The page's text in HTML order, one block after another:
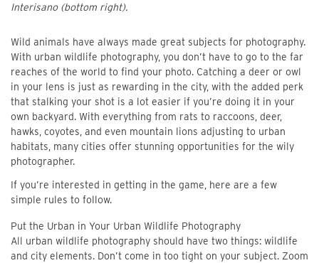
Interisano (bottom right).
Wild animals have always made great subjects for photography.
With urban wildlife photography, you don’t have to go to the far
reaches of the world to find your photo. Catching a deer or owl
in your lens is just as rewarding in the city, with the added perk
that stalking your shot is a lot easier if you’re doing it in your
own backyard. With everything from rats to raccoons, deer,
hawks, coyotes, and even mountain lions adjusting to urban
habitats, many cities offer stunning opportunities for the wily
photographer.
If you’re interested in getting in the game, here are a few
simple rules to follow.
Put the Urban in Your Urban Wildlife Photography
All urban wildlife photography should have two things: wildlife
and city elements. Don’t come in too tight on your subject. Zoom